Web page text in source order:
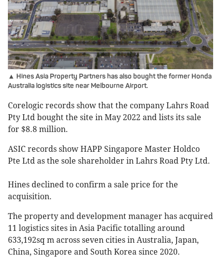
▲ Hines Asia Property Partners has also bought the former Honda
Australia logistics site near Melbourne Airport.
Corelogic records show that the company Lahrs Road
Pty Ltd bought the site in May 2022 and lists its sale
for $8.8 million.
ASIC records show HAPP Singapore Master Holdco
Pte Ltd as the sole shareholder in Lahrs Road Pty Ltd.
Hines declined to confirm a sale price for the
acquisition.
The property and development manager has acquired
11 logistics sites in Asia Pacific totalling around
633,192sq m across seven cities in Australia, Japan,
China, Singapore and South Korea since 2020.